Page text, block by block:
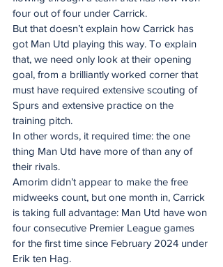
four out of four under Carrick.
But that doesn’t explain how Carrick has
got Man Utd playing this way. To explain
that, we need only look at their opening
goal, from a brilliantly worked corner that
must have required extensive scouting of
Spurs and extensive practice on the
training pitch.
In other words, it required time: the one
thing Man Utd have more of than any of
their rivals.
Amorim didn’t appear to make the free
midweeks count, but one month in, Carrick
is taking full advantage: Man Utd have won
four consecutive Premier League games
for the first time since February 2024 under
Erik ten Hag.